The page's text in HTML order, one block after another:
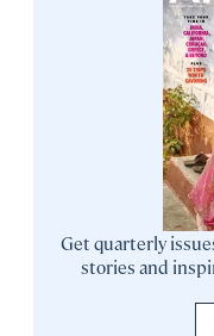
Get quarterly
stories and